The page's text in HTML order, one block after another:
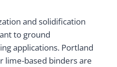
and solidification
to ground
applications. Portland
lime-based binders are